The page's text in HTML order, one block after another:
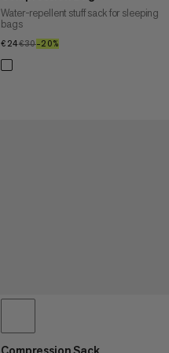
Water-repellent stuff sack for sleeping
bags
€24€24
€30€30
–20%